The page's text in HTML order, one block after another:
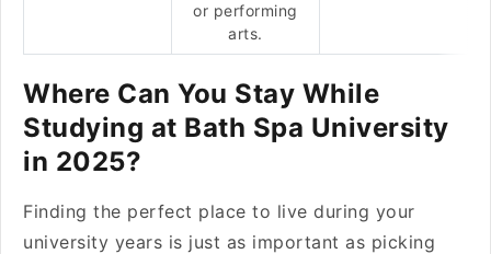
or performing
arts.
Where Can You Stay While
Studying at Bath Spa University
in 2025?
Finding the perfect place to live during your
university years is just as important as picking